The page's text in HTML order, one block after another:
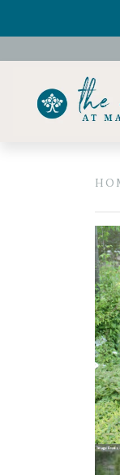
Celebrate